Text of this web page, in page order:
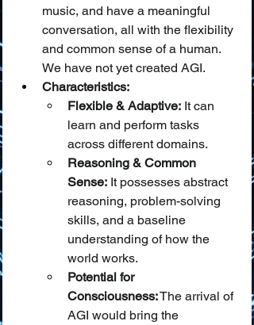
music, and have a meaningful
conversation, all with the flexibility
and common sense of a human.
We have not yet created AGI.
Characteristics:
Flexible & Adaptive: It can
learn and perform tasks
across different domains.
Reasoning & Common
Sense: It possesses abstract
reasoning, problem-solving
skills, and a baseline
understanding of how the
world works.
Potential for
Consciousness: The arrival of
AGI would bring the